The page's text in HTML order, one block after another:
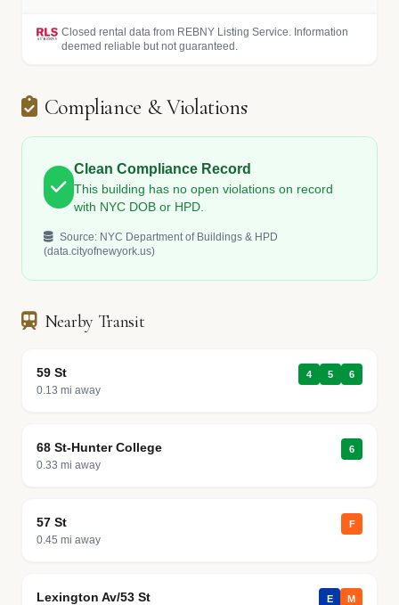
Closed rental data from REBNY Listing Service. Information
deemed reliable but not guaranteed.
Compliance & Violations
Clean Compliance Record
This building has no open violations on record
with NYC DOB or HPD.
Source: NYC Department of Buildings & HPD
(data.cityofnewyork.us)
Nearby Transit
59 St
0.13 mi away
4 5 6
68 St-Hunter College
0.33 mi away
6
57 St
0.45 mi away
F
Lexington Av/53 St E M